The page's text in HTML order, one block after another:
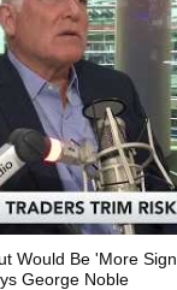
Would Be 'More
George Noble